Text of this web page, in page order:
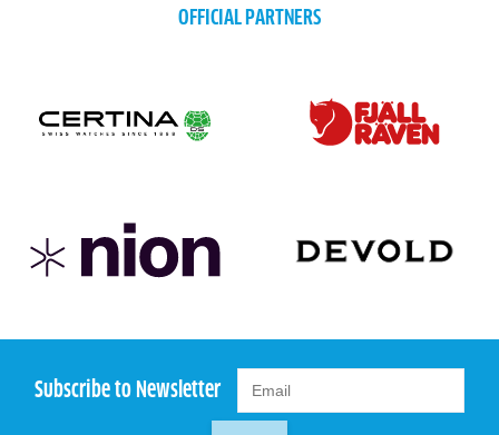
OFFICIAL PARTNERS
Subscribe to Newsletter